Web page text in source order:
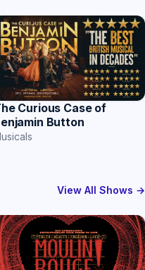
Curious Case of
Button
View All Shows →